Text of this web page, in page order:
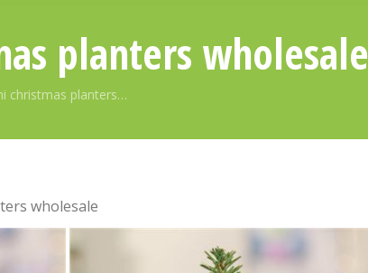
planters wholesale
christmas planters…
wholesale